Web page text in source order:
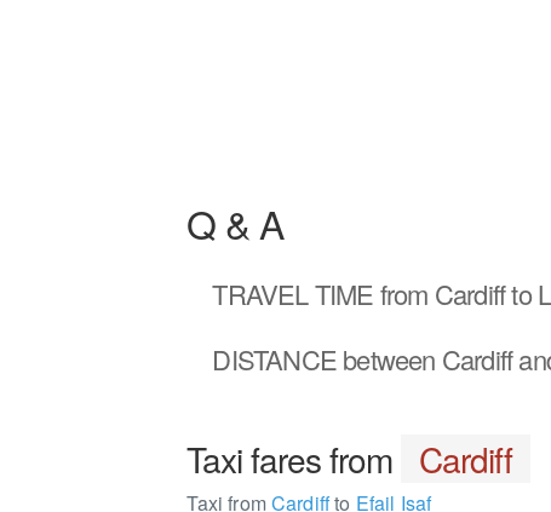
Q & A
TRAVEL TIMEfrom Cardiff to
DISTANCEbetween Cardiff
Taxi fares from Cardiff
Taxi fromCardiffto Efail Isaf